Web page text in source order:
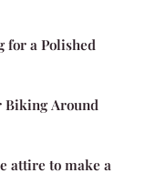
for a Polished
Biking Around
attire to make a